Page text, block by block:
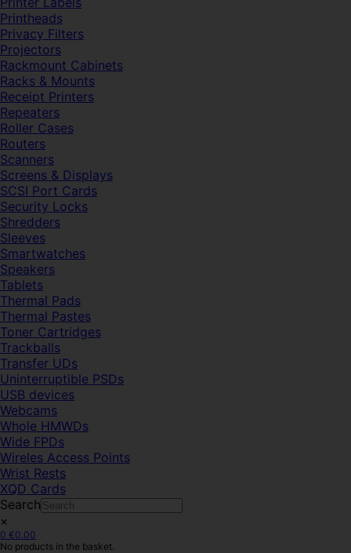
Printheads
Privacy Filters
Projectors
Rackmount Cabinets
Racks & Mounts
Receipt Printers
Repeaters
Roller Cases
Routers
Scanners
Screens & Displays
SCSI Port Cards
Security Locks
Shredders
Sleeves
Smartwatches
Speakers
Tablets
Thermal Pads
Thermal Pastes
Toner Cartridges
Trackballs
Transfer UDs
Uninterruptible PSDs
USB devices
Webcams
Whole HMWDs
Wide FPDs
Wireles Access Points
Wrist Rests
XQD Cards
Search
×
0 €0.00
No products in the basket.